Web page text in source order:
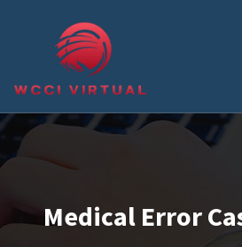
Medical Error